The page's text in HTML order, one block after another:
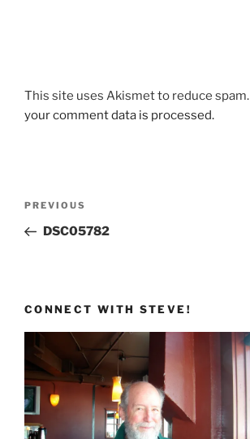
This site uses Akismet to reduce spam.
your comment data is processed.
Previous
Post
PREVIOUS
DSC05782
CONNECT WITH STEVE!